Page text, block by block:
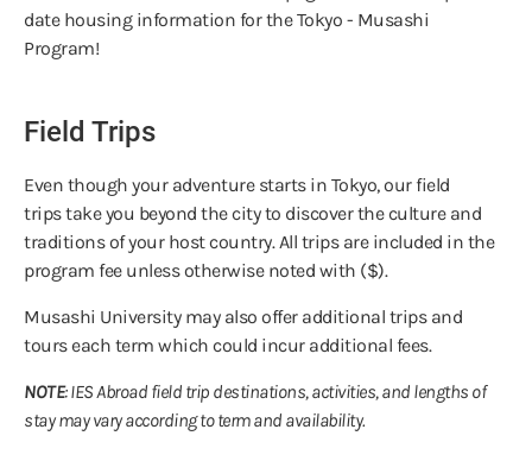
date housing information for the Tokyo - Musashi
Program!
Field Trips
Even though your adventure starts in Tokyo, our field
trips take you beyond the city to discover the culture and
traditions of your host country. All trips are included in the
program fee unless otherwise noted with ($).
Musashi University may also offer additional trips and
tours each term which could incur additional fees.
NOTE: IES Abroad field trip destinations, activities, and lengths of
stay may vary according to term and availability.